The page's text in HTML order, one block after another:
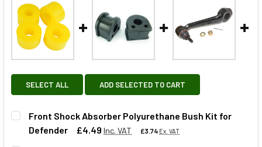
SELECT ALL ADD SELECTED TO CART
Front Shock Absorber Polyurethane Bush Kit for
Defender
£4.49 Inc. VAT £3.74 Ex. VAT